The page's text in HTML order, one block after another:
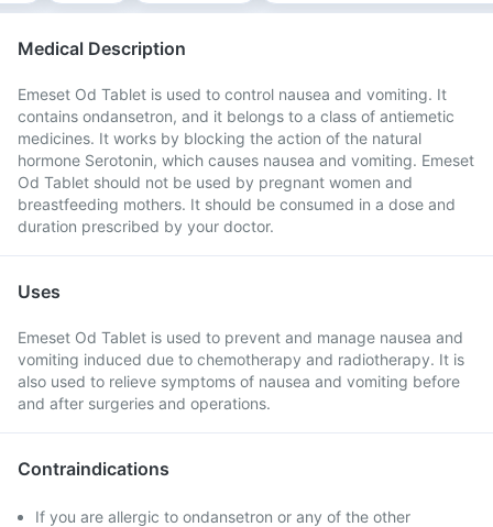
Medical Description
Emeset Od Tablet is used to control nausea and vomiting. It
contains ondansetron, and it belongs to a class of antiemetic
medicines. It works by blocking the action of the natural
hormone Serotonin, which causes nausea and vomiting. Emeset
Od Tablet should not be used by pregnant women and
breastfeeding mothers. It should be consumed in a dose and
duration prescribed by your doctor.
Uses
Emeset Od Tablet is used to prevent and manage nausea and
vomiting induced due to chemotherapy and radiotherapy. It is
also used to relieve symptoms of nausea and vomiting before
and after surgeries and operations.
Contraindications
If you are allergic to ondansetron or any of the other